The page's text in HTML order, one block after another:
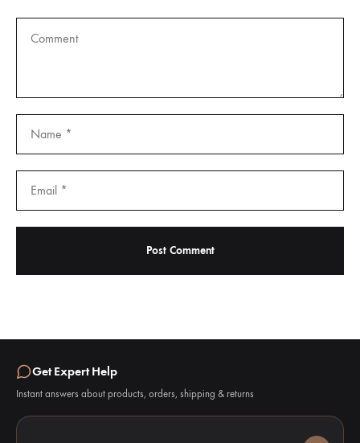
Get Expert Help
Instant answers about products, orders, shipping & returns